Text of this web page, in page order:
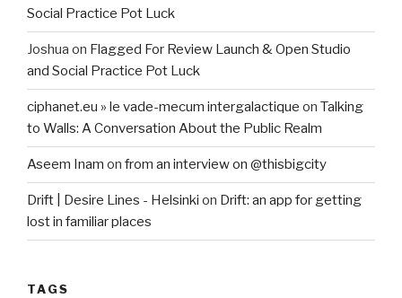
Social Practice Pot Luck
Joshua on Flagged For Review Launch & Open Studio
and Social Practice Pot Luck
ciphanet.eu » le vade-mecum intergalactique on Talking
to Walls: A Conversation About the Public Realm
Aseem Inam on from an interview on @thisbigcity
Drift | Desire Lines - Helsinki on Drift: an app for getting
lost in familiar places
TAGS